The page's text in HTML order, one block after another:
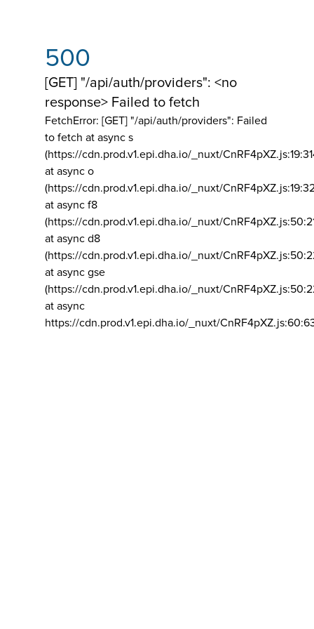
500
[GET] "/api/auth/providers": <no
response> Failed to fetch
FetchError: [GET] "/api/auth/providers": Failed
to fetch at async s
(https://cdn.prod.v1.epi.dha.io/_nuxt/
at async o
(https://cdn.prod.v1.epi.dha.io/_nuxt/
at async f8
(https://cdn.prod.v1.epi.dha.io/_nuxt/
at async d8
(https://cdn.prod.v1.epi.dha.io/_nuxt/
at async gse
(https://cdn.prod.v1.epi.dha.io/_nuxt/
at async
https://cdn.prod.v1.epi.dha.io/_nuxt/